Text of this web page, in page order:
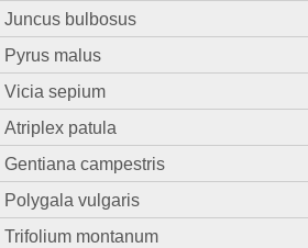
Juncus bulbosus
Pyrus malus
Vicia sepium
Atriplex patula
Gentiana campestris
Polygala vulgaris
Trifolium montanum